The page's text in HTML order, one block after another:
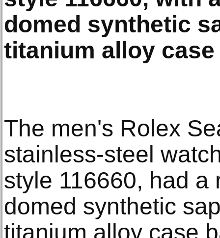
domed synthetic
titanium alloy case
The men's Rolex
stainless-steel
style 116660, had a
domed synthetic
titanium alloy case